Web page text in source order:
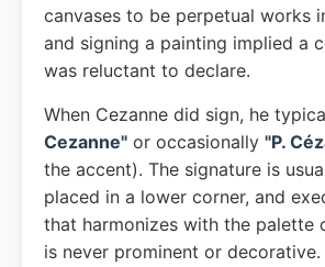
canvases to be perpetual works
and signing a painting implied a
was reluctant to declare.
When Cezanne did sign, he
Cezanne" or occasionally "P.
the accent). The signature is
placed in a lower corner, and
that harmonizes with the palette
is never prominent or decorative.